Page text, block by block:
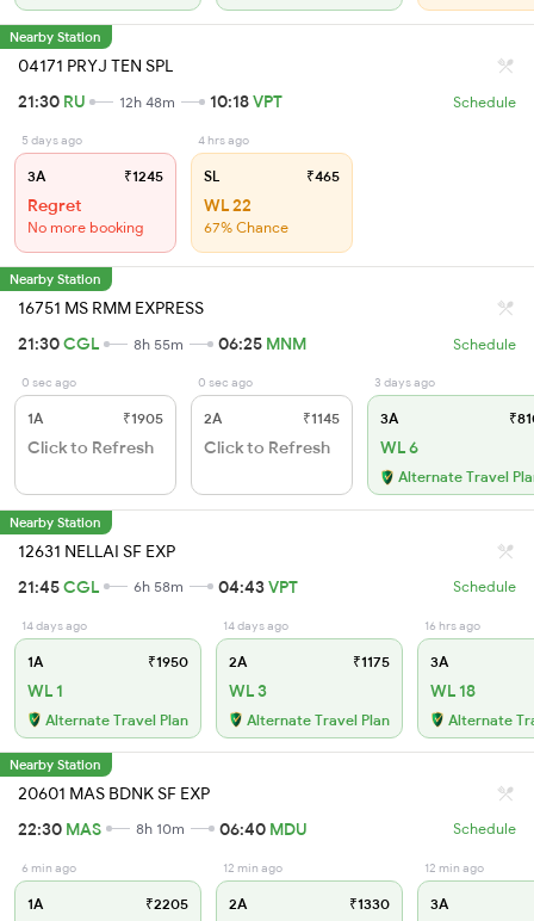
Nearby Station
04171 PRYJ TEN SPL
21:30 RU 12h 48m 10:18VPT Schedule
5 days ago
3A ₹1245
Regret
No more booking
4 hrs ago
SL ₹465
WL 22
67% Chance
Nearby Station
16751 MS RMM EXPRESS
21:30CGL 8h 55m 06:25 MNM Schedule
0 sec ago
1A ₹1905
Click to Refresh
0 sec ago
2A ₹1145
Click to Refresh
3 days ago
3A
WL 6
Alternate Travel
Nearby Station
12631 NELLAI SF EXP
21:45CGL 6h 58m 04:43VPT Schedule
14 days ago
1A ₹1950
WL 1
Alternate Travel Plan
14 days ago
2A ₹1175
WL 3
Alternate Travel Plan
16 hrs ago
3A
WL 18
Alternate
Nearby Station
20601 MAS BDNK SF EXP
22:30 MAS 8h 10m 06:40 MDU Schedule
6 min ago
1A ₹2205
12 min ago
2A ₹1330
12 min ago
3A